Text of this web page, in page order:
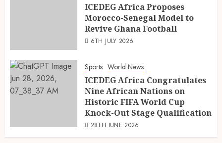
ICEDEG Africa Proposes
Morocco-Senegal Model to
Revive Ghana Football
6TH JULY 2026
Sports World News
ICEDEG Africa Congratulates
Nine African Nations on
Historic FIFA World Cup
Knock-Out Stage Qualification
28TH JUNE 2026